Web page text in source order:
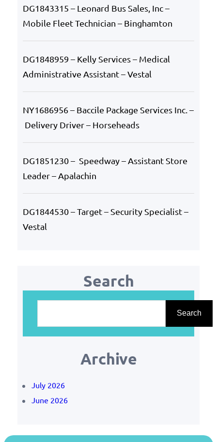
DG1843315 – Leonard Bus Sales, Inc –
Mobile Fleet Technician – Binghamton
DG1848959 – Kelly Services – Medical
Administrative Assistant – Vestal
NY1686956 – Baccile Package Services Inc. –
Delivery Driver – Horseheads
DG1851230 – Speedway – Assistant Store
Leader – Apalachin
DG1844530 – Target – Security Specialist –
Vestal
Search
Search
Archive
July 2026
June 2026